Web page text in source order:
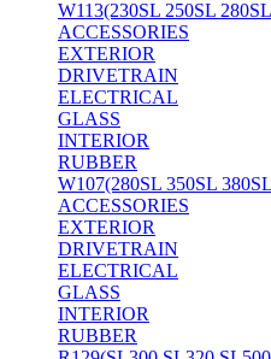
W113(230SL 250SL
ACCESSORIES
EXTERIOR
DRIVETRAIN
ELECTRICAL
GLASS
INTERIOR
RUBBER
W107(280SL 350SL
ACCESSORIES
EXTERIOR
DRIVETRAIN
ELECTRICAL
GLASS
INTERIOR
RUBBER